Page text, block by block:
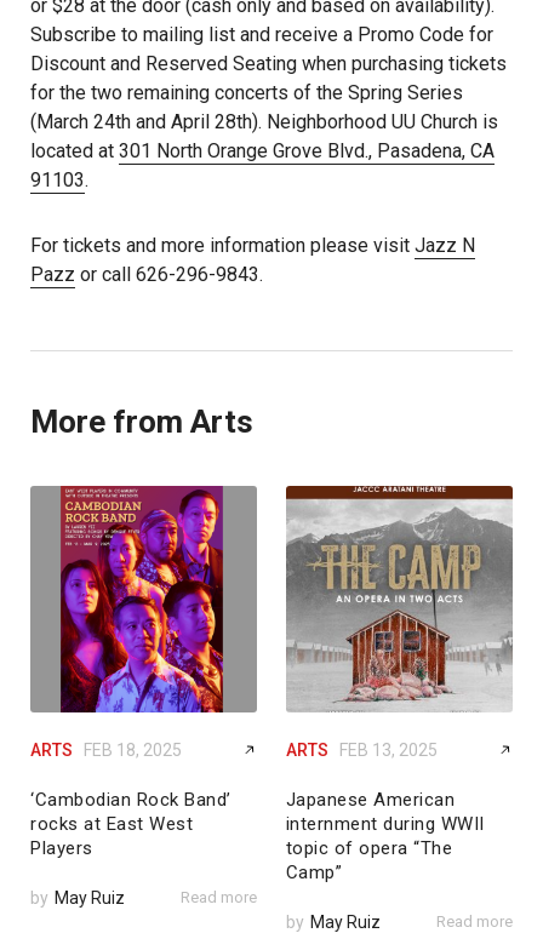
or $28 at the door (cash only and based on availability).
Subscribe to mailing list and receive a Promo Code for
Discount and Reserved Seating when purchasing tickets
for the two remaining concerts of the Spring Series
(March 24th and April 28th). Neighborhood UU Church is
located at 301 North Orange Grove Blvd., Pasadena, CA
91103.
For tickets and more information please visit Jazz N
Pazz or call 626-296-9843.
More from Arts
ARTS FEB 18, 2025
‘Cambodian Rock Band’
rocks at East West
Players
by May Ruiz Read more
ARTS FEB 13, 2025
Japanese American
internment during WWII
topic of opera “The
Camp”
by May Ruiz Read more